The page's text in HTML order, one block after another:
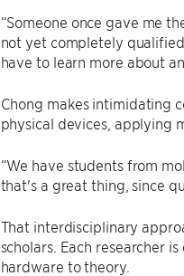
“Someone once gave me
not yet completely qualified
have to learn more about
Chong makes intimidating
physical devices, applying
“We have students from
that's a great thing, since
That interdisciplinary
scholars. Each researcher
hardware to theory.